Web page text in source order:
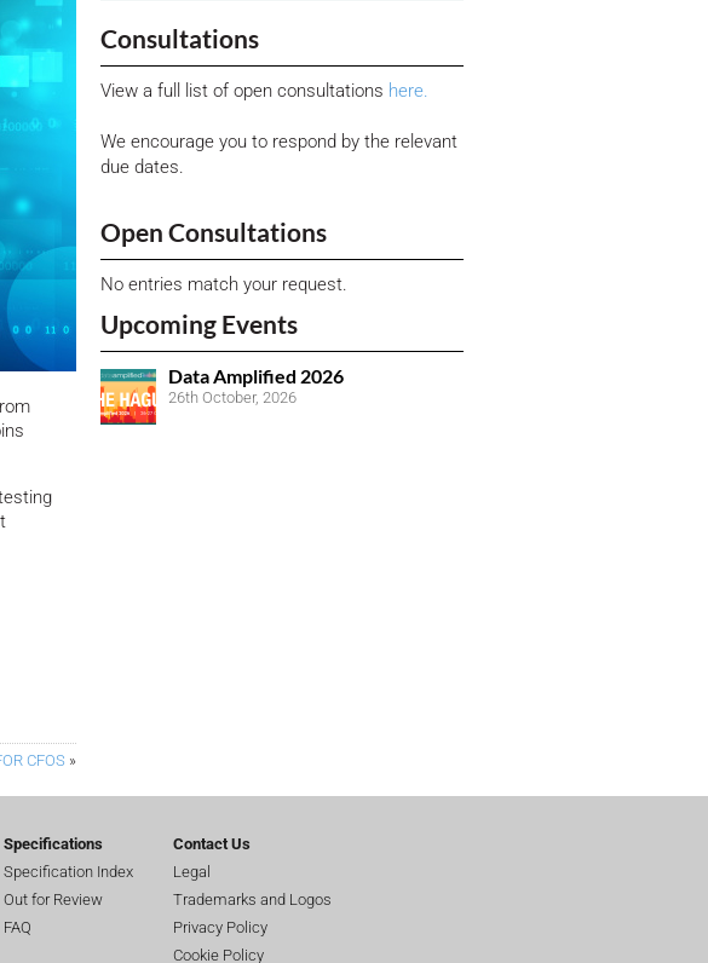
CFOS »
Consultations
View a full list of open consultations here.
We encourage you to respond by the relevant
due dates.
Open Consultations
No entries match your request.
Upcoming Events
Data Amplified 2026
26th October, 2026
Specifications
Specification Index
Out for Review
FAQ
Contact Us
Legal
Trademarks and Logos
Privacy Policy
Cookie Policy